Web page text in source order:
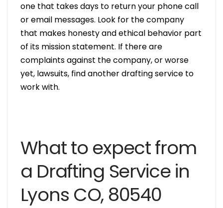
one that takes days to return your phone call
or email messages. Look for the company
that makes honesty and ethical behavior part
of its mission statement. If there are
complaints against the company, or worse
yet, lawsuits, find another drafting service to
work with.
What to expect from
a Drafting Service in
Lyons CO, 80540